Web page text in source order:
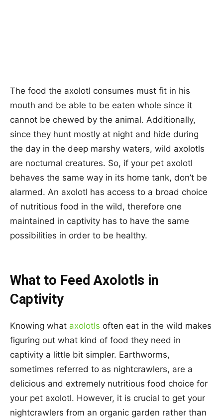
The food the axolotl consumes must fit in his
mouth and be able to be eaten whole since it
cannot be chewed by the animal. Additionally,
since they hunt mostly at night and hide during
the day in the deep marshy waters, wild axolotls
are nocturnal creatures. So, if your pet axolotl
behaves the same way in its home tank, don’t be
alarmed. An axolotl has access to a broad choice
of nutritious food in the wild, therefore one
maintained in captivity has to have the same
possibilities in order to be healthy.
What to Feed Axolotls in
Captivity
Knowing what axolotls often eat in the wild makes
figuring out what kind of food they need in
captivity a little bit simpler. Earthworms,
sometimes referred to as nightcrawlers, are a
delicious and extremely nutritious food choice for
your pet axolotl. However, it is crucial to get your
nightcrawlers from an organic garden rather than